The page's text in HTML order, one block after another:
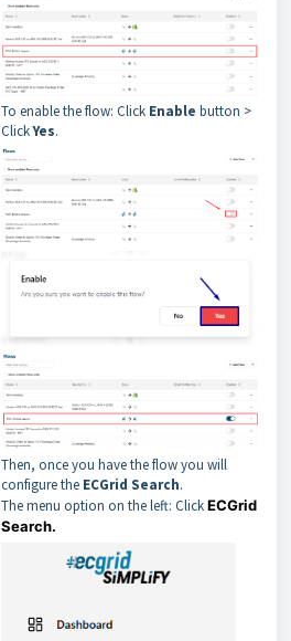
To enable the flow: Click Enable button >
ClickYes.
Then, once you have the flow you will
configure the ECGrid Search.
The menu option on the left: ClickECGrid
Search.